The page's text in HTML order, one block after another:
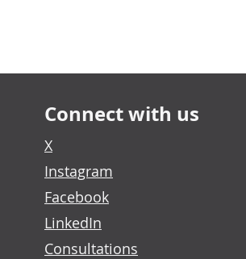
Connect with us
X
Instagram
Facebook
LinkedIn
Consultations